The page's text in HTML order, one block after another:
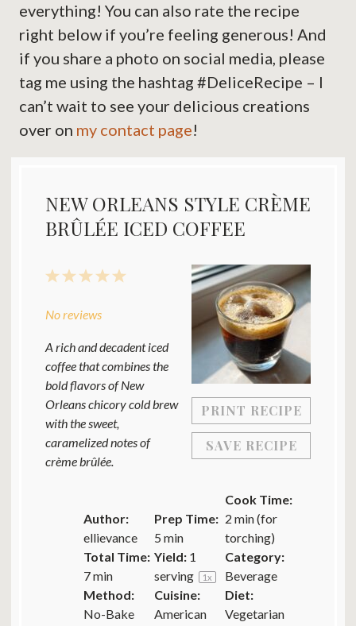
everything! You can also rate the recipe
right below if you’re feeling generous! And
if you share a photo on social media, please
tag me using the hashtag #DeliceRecipe – I
can’t wait to see your delicious creations
over on my contact page!
NEW ORLEANS STYLE CRÈME
BRÛLÉE ICED COFFEE
PRINT RECIPE
SAVE RECIPE
5
4
3
2
1
No reviews
A rich and decadent iced
coffee that combines the
bold flavors of New
Orleans chicory cold brew
with the sweet,
caramelized notes of
crème brûlée.
Author:
ellievance
Prep Time:
5 min
Cook Time:
2 min (for
torching)
Total Time:
7 min
Yield: 1
serving
1x
Category:
Beverage
Method:
No-Bake
Cuisine:
American
Diet:
Vegetarian